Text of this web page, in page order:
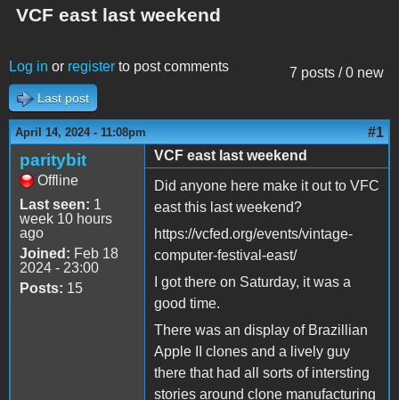
VCF east last weekend
7 posts / 0 new
Log in or register to post comments
Last post
April 14, 2024 - 11:08pm #1
paritybit
Offline
Last seen: 1
week 10 hours
ago
Joined: Feb 18
2024 - 23:00
Posts: 15
VCF east last weekend
Did anyone here make it out to VFC
east this last weekend?
https://vcfed.org/events/vintage-
computer-festival-east/
I got there on Saturday, it was a
good time.
There was an display of Brazillian
Apple II clones and a lively guy
there that had all sorts of intersting
stories around clone manufacturing